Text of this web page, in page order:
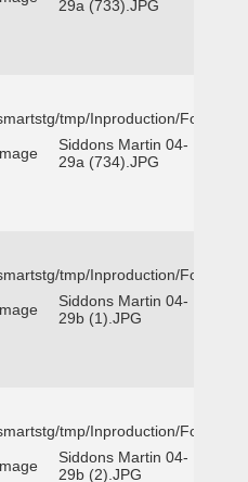
29a (733).JPG
tmp/Inproduction/Fort
Siddons Martin 04-
29a (734).JPG
tmp/Inproduction/Fort
Siddons Martin 04-
29b (1).JPG
tmp/Inproduction/Fort
Siddons Martin 04-
29b (2).JPG